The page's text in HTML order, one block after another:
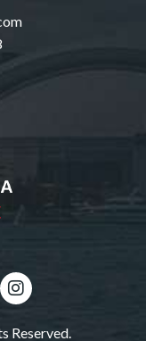
Reserved.